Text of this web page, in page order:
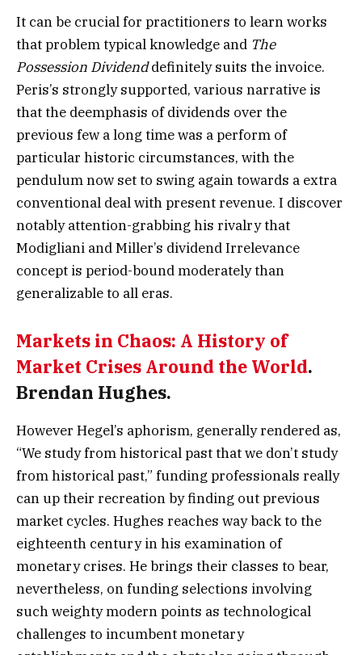
It can be crucial for practitioners to learn works
that problem typical knowledge and The
Possession Dividenddefinitely suits the invoice.
Peris’s strongly supported, various narrative is
that the deemphasis of dividends over the
previous few a long time was a perform of
particular historic circumstances, with the
pendulum now set to swing again towards a extra
conventional deal with present revenue. I discover
notably attention-grabbing his rivalry that
Modigliani and Miller’s dividend Irrelevance
concept is period-bound moderately than
generalizable to all eras.
Markets in Chaos: A History of
Market Crises Around the World.
Brendan Hughes.
However Hegel’s aphorism, generally rendered as,
“We study from historical past that we don’t study
from historical past,” funding professionals really
can up their recreation by finding out previous
market cycles. Hughes reaches way back to the
eighteenth century in his examination of
monetary crises. He brings their classes to bear,
nevertheless, on funding selections involving
such weighty modern points as technological
challenges to incumbent monetary